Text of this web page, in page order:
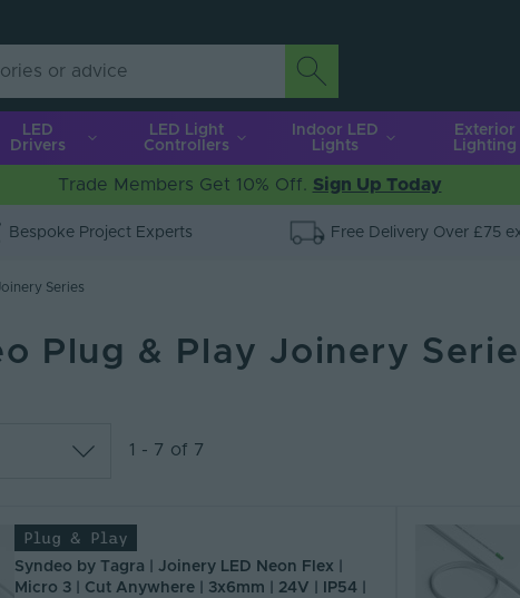
LED
Drivers
LED Light
Controllers
Indoor LED
Lights
Exterior
Lighting
Trade Members Get 10% Off. Sign Up Today
Bespoke Project Experts Free Delivery Over £75
Series
Plug & Play Joinery
1 - 7 of 7
Plug & Play
Syndeo by Tagra | Joinery LED Neon Flex |
Micro 3 | Cut Anywhere | 3x6mm | 24V | IP54 |